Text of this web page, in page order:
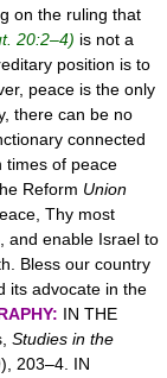
on the ruling that
20:2–4) is not a
position is to
peace is the only
there can be no
connected
times of peace
Reform Union
Thy most
and enable Israel to
Bless our country
its advocate in the
IN THE
Studies in the
203–4. IN